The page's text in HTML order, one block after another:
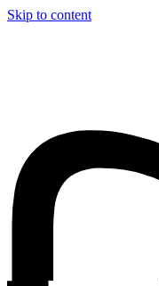
Skip to content